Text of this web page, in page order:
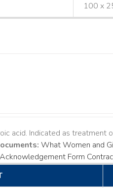
100 x
acid. Indicated as treatment
What Women and
Form